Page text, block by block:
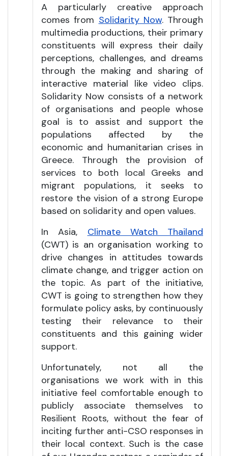
A particularly creative approach
comes from Solidarity Now. Through
multimedia productions, their primary
constituents will express their daily
perceptions, challenges, and dreams
through the making and sharing of
interactive material like video clips.
Solidarity Now consists of a network
of organisations and people whose
goal is to assist and support the
populations affected by the
economic and humanitarian crises in
Greece. Through the provision of
services to both local Greeks and
migrant populations, it seeks to
restore the vision of a strong Europe
based on solidarity and open values.
In Asia, Climate Watch Thailand
(CWT) is an organisation working to
drive changes in attitudes towards
climate change, and trigger action on
the topic. As part of the initiative,
CWT is going to strengthen how they
formulate policy asks, by continuously
testing their relevance to their
constituents and this gaining wider
support.
Unfortunately, not all the
organisations we work with in this
initiative feel comfortable enough to
publicly associate themselves to
Resilient Roots, without the fear of
inciting further anti-CSO responses in
their local context. Such is the case